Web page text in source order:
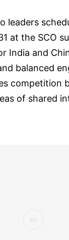
leaders
at the SCO
India and
balanced
competition
of shared